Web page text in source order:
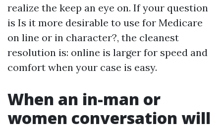
realize the keep an eye on. If your question
is Is it more desirable to use for Medicare
on line or in character?, the cleanest
resolution is: online is larger for speed and
comfort when your case is easy.
When an in-man or
women conversation will